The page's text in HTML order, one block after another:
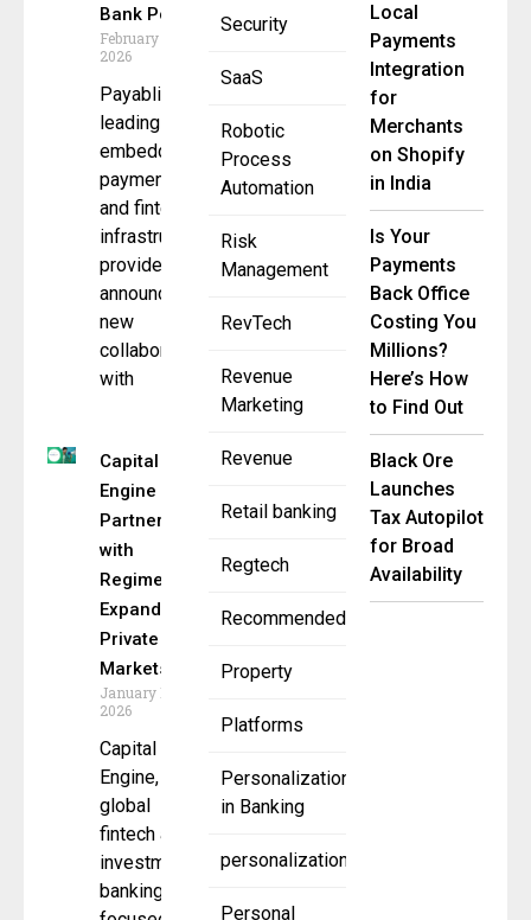
Security
SaaS
Robotic
Process
Automation
Risk
Management
RevTech
Revenue
Marketing
Revenue
Retail banking
Regtech
Recommended
Property
Platforms
Personalization
in Banking
personalization
Personal
Bank Portal
February 18,
2026
Payabli, a
leading
embedded
payments
and fintech
infrastructure
provider, has
announced a
new
collaboration
with
Capital
Engine
Partners
with
Regiment to
Expand
Private
Markets
January 14,
2026
Capital
Engine, a
global
fintech and
investment
banking firm
Local
Payments
Integration
for
Merchants
on Shopify
in India
Is Your
Payments
Back Office
Costing You
Millions?
Here’s How
to Find Out
Black Ore
Launches
Tax Autopilot
for Broad
Availability